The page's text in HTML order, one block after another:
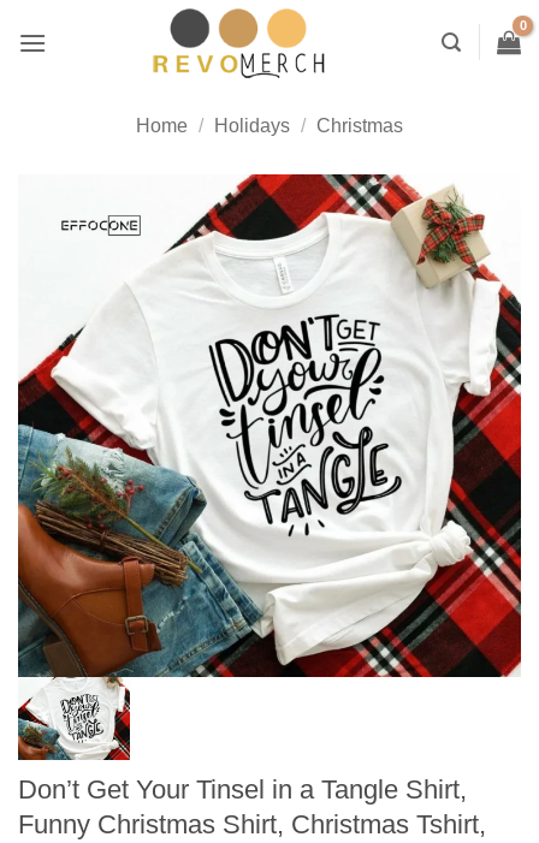
Home / Holidays / Christmas
Don’t Get Your Tinsel in a Tangle Shirt,
Funny Christmas Shirt, Christmas Tshirt,